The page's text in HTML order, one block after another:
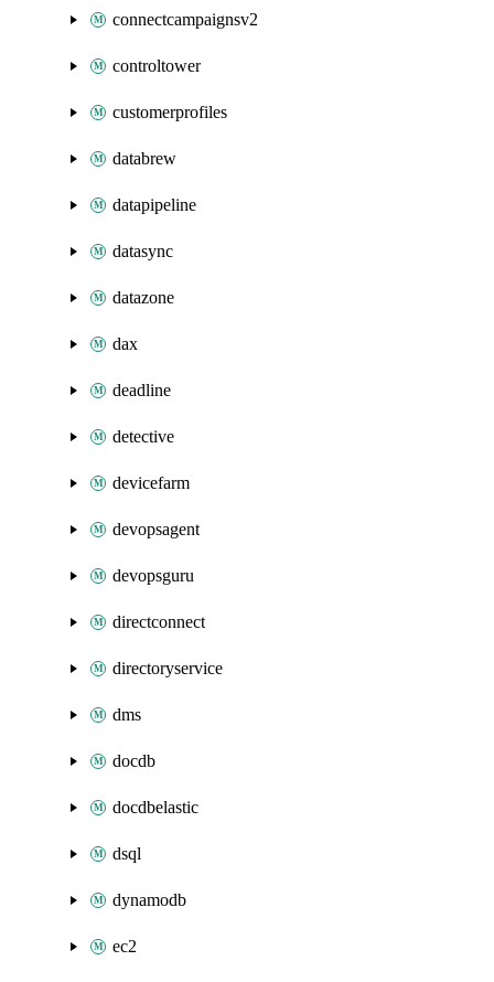
connectcampaignsv2
controltower
customerprofiles
databrew
datapipeline
datasync
datazone
dax
deadline
detective
devicefarm
devopsagent
devopsguru
directconnect
directoryservice
dms
docdb
docdbelastic
dsql
dynamodb
ec2